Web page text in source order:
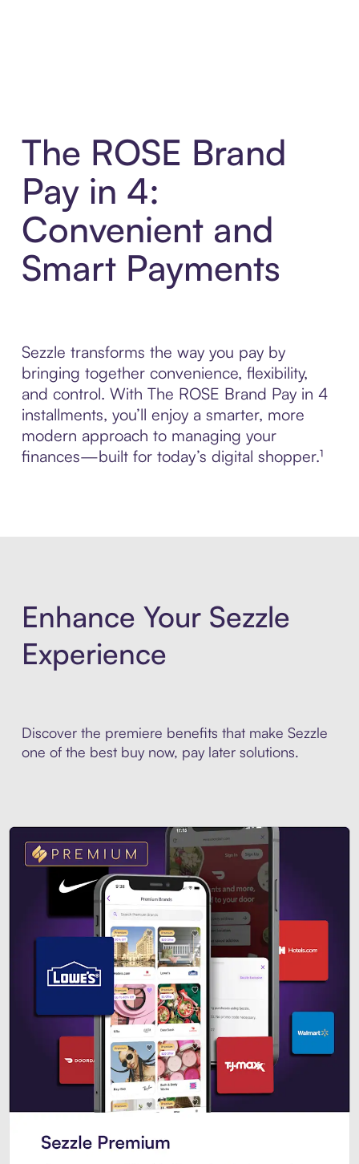
The ROSE Brand
Pay in 4:
Convenient and
Smart Payments
Sezzle transforms the way you pay by
bringing together convenience, flexibility,
and control. With The ROSE Brand Pay in 4
installments, you’ll enjoy a smarter, more
modern approach to managing your
finances—built for today’s digital shopper.¹
Enhance Your Sezzle
Experience
Discover the premiere benefits that make Sezzle
one of the best buy now, pay later solutions.